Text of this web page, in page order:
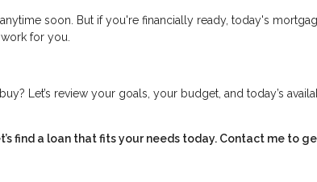
soon. But if you're financially ready, today's
for you.
Let’s review your goals, your budget, and today’s
find a loan that fits your needs today. Contact me to